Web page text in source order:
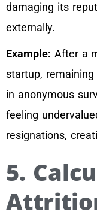
damaging its
externally.
Example: After a
startup,
in anonymous
feeling
resignations,
5.